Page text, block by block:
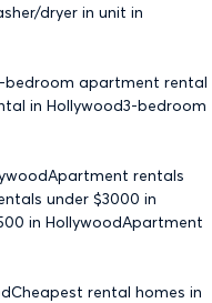
dryer in unit in
bedroom apartment rental
in Hollywood3-bedroom
Apartment rentals
under $3000 in
in HollywoodApartment
Cheapest rental homes in